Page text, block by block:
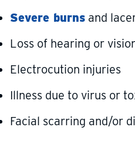
Severe burnsand
Loss of hearing or
Electrocution injuries
Illness due to virus or
Facial scarring and/or